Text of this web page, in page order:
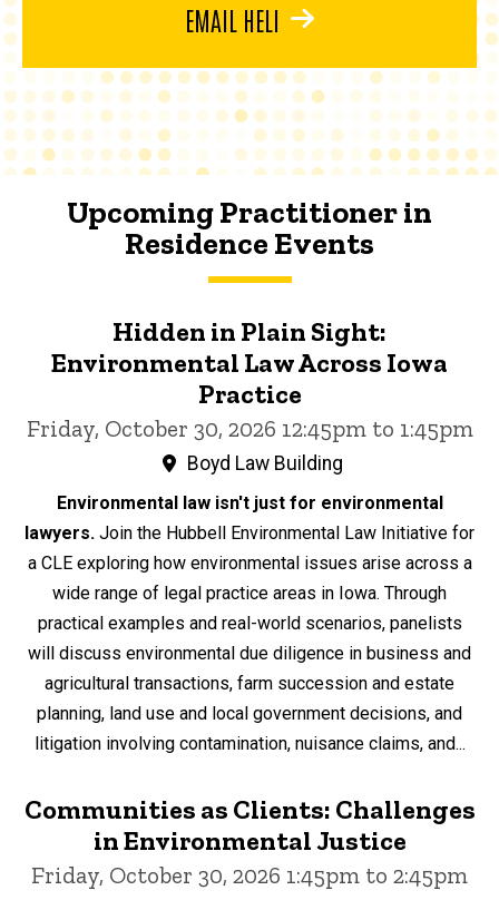
EMAIL HELI
Upcoming Practitioner in
Residence Events
Hidden in Plain Sight:
Environmental Law Across Iowa
Practice
Friday, October 30, 2026 12:45pm to 1:45pm
Boyd Law Building
Environmental law isn't just for environmental
lawyers. Join the Hubbell Environmental Law Initiative for
a CLE exploring how environmental issues arise across a
wide range of legal practice areas in Iowa. Through
practical examples and real-world scenarios, panelists
will discuss environmental due diligence in business and
agricultural transactions, farm succession and estate
planning, land use and local government decisions, and
litigation involving contamination, nuisance claims, and...
Communities as Clients: Challenges
in Environmental Justice
Friday, October 30, 2026 1:45pm to 2:45pm